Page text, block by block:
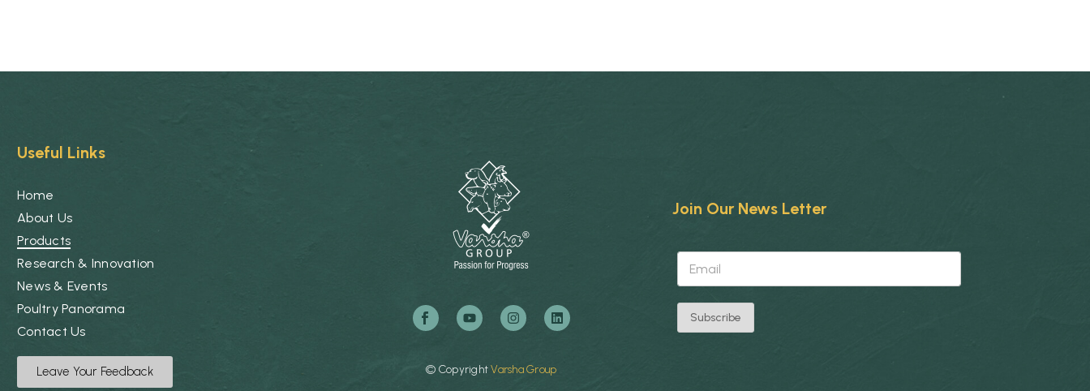
Useful Links
Home
About Us
Products
Research & Innovation
News & Events
Poultry Panorama
Contact Us
Leave Your Feedback © Copyright VarshaGroup
Join Our News Letter
a
i
*
E
a
Subscribe